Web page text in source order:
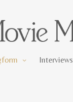
Interviews